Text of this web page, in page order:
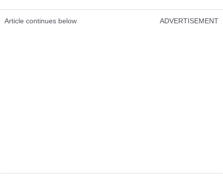
Article continues below ADVERTISEMENT